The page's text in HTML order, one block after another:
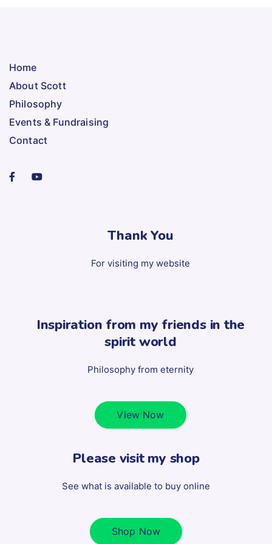
Home
About Scott
Philosophy
Events & Fundraising
Contact
Thank You
For visiting my website
Inspiration from my friends in the
spirit world
Philosophy from eternity
View Now
Please visit my shop
See what is available to buy online
Shop Now